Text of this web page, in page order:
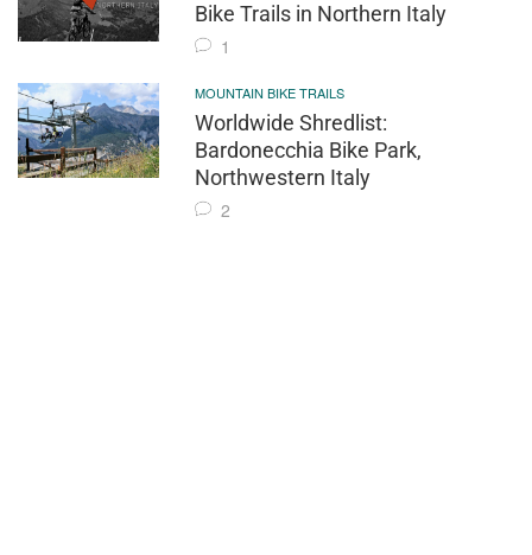
Bike Trails in Northern Italy
1
MOUNTAIN BIKE TRAILS
Worldwide Shredlist:
Bardonecchia Bike Park,
Northwestern Italy
2